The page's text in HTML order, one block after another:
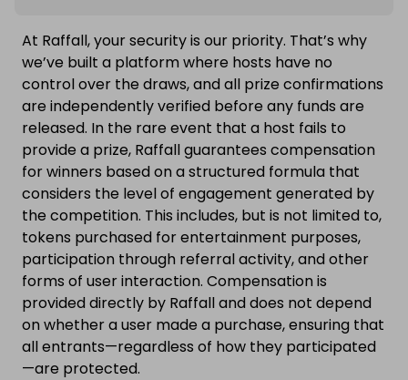
At Raffall, your security is our priority. That’s why
we’ve built a platform where hosts have no
control over the draws, and all prize confirmations
are independently verified before any funds are
released. In the rare event that a host fails to
provide a prize, Raffall guarantees compensation
for winners based on a structured formula that
considers the level of engagement generated by
the competition. This includes, but is not limited to,
tokens purchased for entertainment purposes,
participation through referral activity, and other
forms of user interaction. Compensation is
provided directly by Raffall and does not depend
on whether a user made a purchase, ensuring that
all entrants—regardless of how they participated
—are protected.